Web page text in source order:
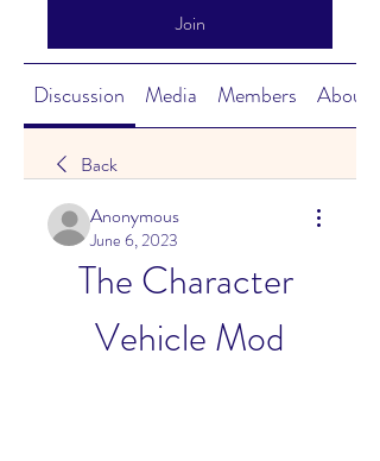
Join
Discussion Media Members About
Back
Anonymous
June 6, 2023
The Character
Vehicle Mod